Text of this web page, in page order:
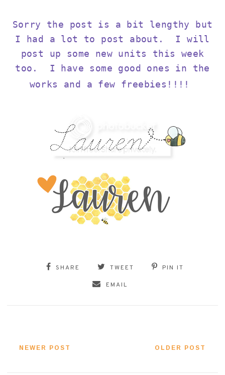
Sorry the post is a bit lengthy but
I had a lot to post about. I will
post up some new units this week
too. I have some good ones in the
works and a few freebies!!!!
SHARE TWEET PIN IT
EMAIL
NEWER POST OLDER POST